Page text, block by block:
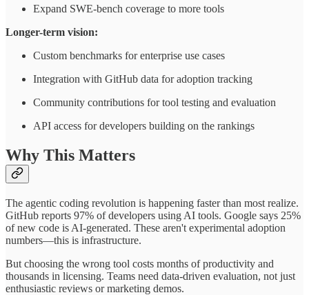
Expand SWE-bench coverage to more tools
Longer-term vision:
Custom benchmarks for enterprise use cases
Integration with GitHub data for adoption tracking
Community contributions for tool testing and evaluation
API access for developers building on the rankings
Why This Matters
The agentic coding revolution is happening faster than most realize.
GitHub reports 97% of developers using AI tools. Google says 25%
of new code is AI-generated. These aren't experimental adoption
numbers—this is infrastructure.
But choosing the wrong tool costs months of productivity and
thousands in licensing. Teams need data-driven evaluation, not just
enthusiastic reviews or marketing demos.